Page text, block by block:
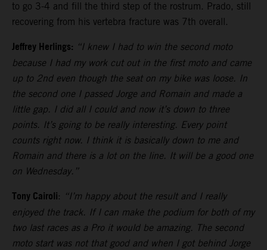
to go 3-4 and fill the third step of the rostrum. Prado, still
recovering from his vertebra fracture was 7th overall.
Jeffrey Herlings: “I knew I had to win the second moto
because I had my work cut out in the first moto and came
up to 2nd even though the seat on my bike was loose. In
the second one I passed Jorge and Romain and made a
little gap. I did all I could and now it’s down to three
points. It’s going to be really interesting. Every point
counts right now. I think it is basically down to me and
Romain and there is a lot on the line. It will be a good one
on Wednesday.”
Tony Cairoli: “I’m happy about the result and I really
enjoyed the track. If I can make the podium for both of my
two last races as a Pro it would be amazing. The second
moto start was not that good and when I got behind Jorge